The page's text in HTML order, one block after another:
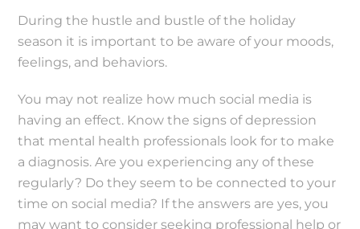
During the hustle and bustle of the holiday
season it is important to be aware of your moods,
feelings, and behaviors.
You may not realize how much social media is
having an effect. Know the signs of depression
that mental health professionals look for to make
a diagnosis. Are you experiencing any of these
regularly? Do they seem to be connected to your
time on social media? If the answers are yes, you
may want to consider seeking professional help or